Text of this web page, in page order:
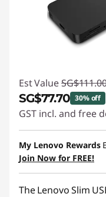
Est Value
SG$77.70 30% off
GST incl. and free
eCoupon
Use eCoupon :
My Lenovo Rewards
Join Now for FREE!
The Lenovo Slim